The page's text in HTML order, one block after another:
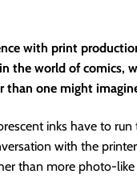
with print
the world of comics,
than one might
inks have to
with the
than more photo-